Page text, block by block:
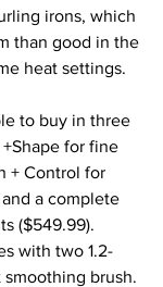
irons, which
than good in the
heat settings.
to buy in three
for fine
+ Control for
a complete
($549.99).
with two 1.2-
smoothing brush.